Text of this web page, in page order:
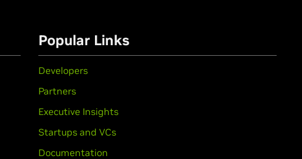
Popular Links
Developers
Partners
Executive Insights
Startups and VCs
Documentation